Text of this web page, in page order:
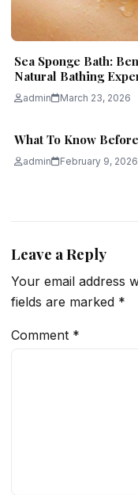
Sea Sponge Bath:
Natural Bathing
admin March 23, 2026
What To Know
admin February 9, 2026
Leave a Reply
Your email address
fields are marked *
Comment *